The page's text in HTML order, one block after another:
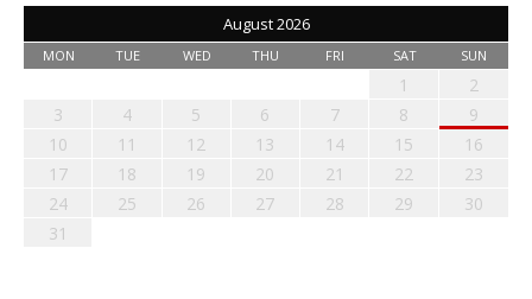
August 2026
MON TUE WED THU FRI SAT SUN
1
2
3
4 5 6 7 8
9
10
11 12 13 14 15
16
17
18 19 20 21 22
23
24
25 26 27 28 29
30
31